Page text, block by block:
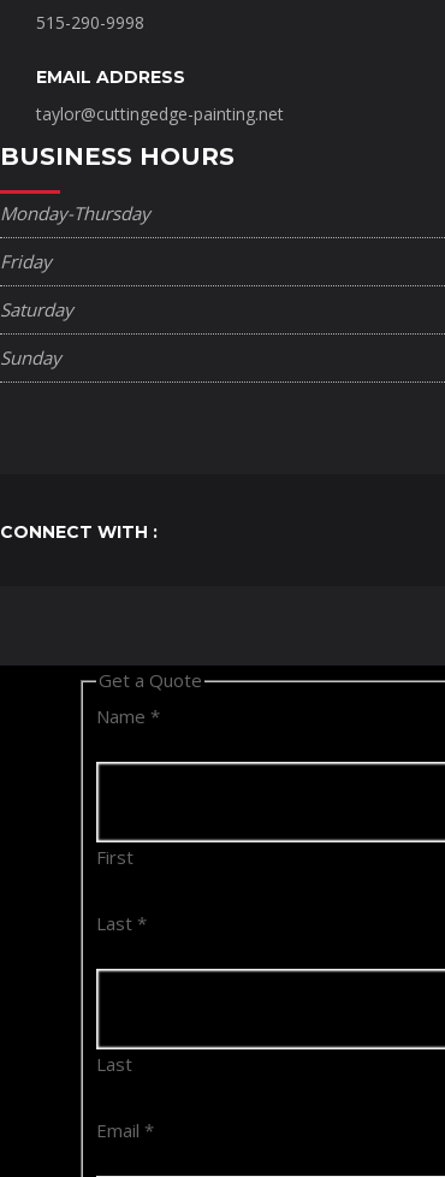
515-290-9998
EMAIL ADDRESS
taylor@cuttingedge-painting.net
BUSINESS HOURS
Monday-Thursday
Friday
Saturday
Sunday
CONNECT WITH :
Get a Quote
Name *
First
Last *
Last
Email *